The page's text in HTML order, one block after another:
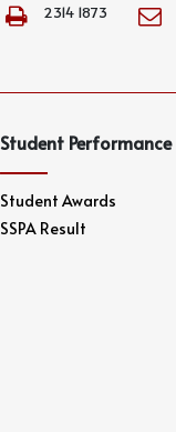
2314 1873
Student Performance
Student Awards
SSPA Result